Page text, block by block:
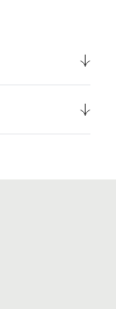
UK
are fulfilled